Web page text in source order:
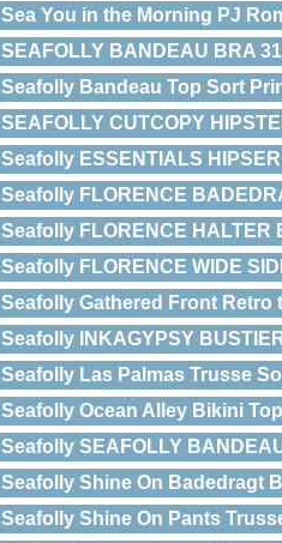
Sea You in the Morning PJ
SEAFOLLY BANDEAU BRA
Seafolly Bandeau Top Sort
SEAFOLLY CUTCOPY
Seafolly ESSENTIALS
Seafolly FLORENCE
Seafolly FLORENCE HALTER
Seafolly FLORENCE WIDE
Seafolly Gathered Front Retro
Seafolly INKAGYPSY
Seafolly Las Palmas Trusse
Seafolly Ocean Alley Bikini
Seafolly SEAFOLLY
Seafolly Shine On Badedragt
Seafolly Shine On Pants